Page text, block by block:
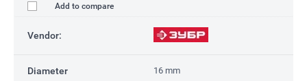
Add to compare
Vendor:
Diameter 16 mm